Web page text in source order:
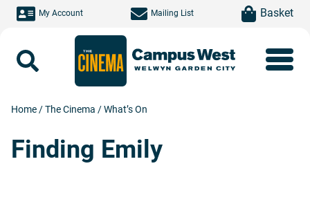
Skip to main content
My Account Mailing List item(s)Basket
Home /The Cinema /What’s On
Finding Emily